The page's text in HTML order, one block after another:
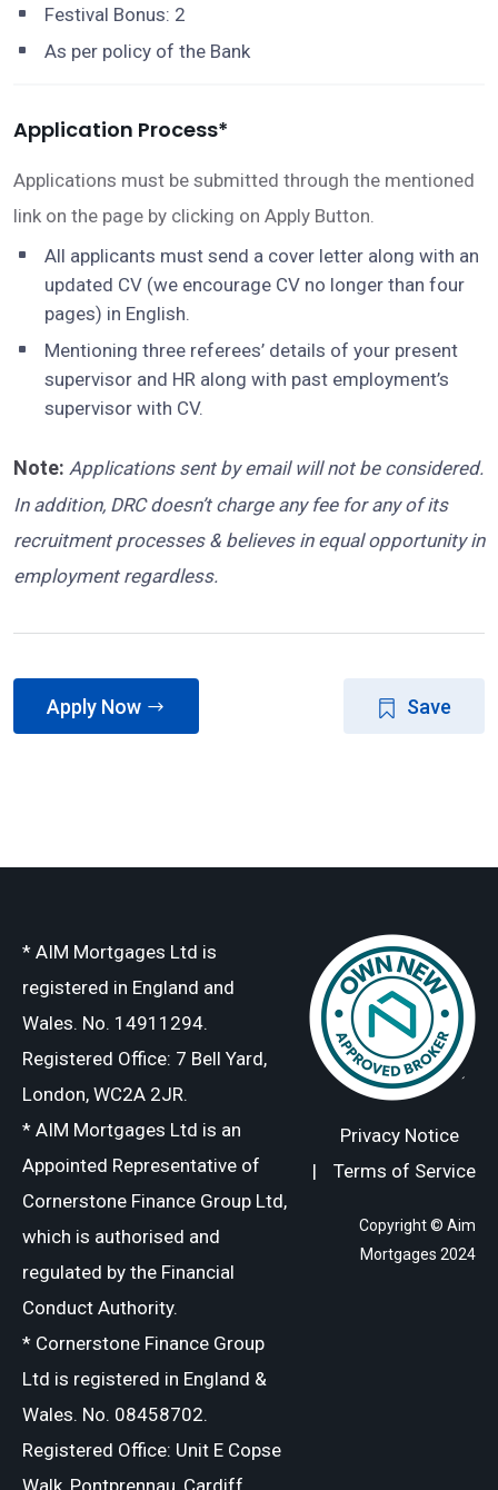
Festival Bonus: 2
As per policy of the Bank
Application Process*
Applications must be submitted through the mentioned
link on the page by clicking on Apply Button.
All applicants must send a cover letter along with an
updated CV (we encourage CV no longer than four
pages) in English.
Mentioning three referees’ details of your present
supervisor and HR along with past employment’s
supervisor with CV.
Note: Applications sent by email will not be considered.
In addition, DRC doesn’t charge any fee for any of its
recruitment processes & believes in equal opportunity in
employment regardless.
Apply Now Save
* AIM Mortgages Ltd is
registered in England and
Wales. No. 14911294.
Registered Office: 7 Bell Yard,
London, WC2A 2JR.
* AIM Mortgages Ltd is an
Appointed Representative of
Cornerstone Finance Group Ltd,
which is authorised and
regulated by the Financial
Conduct Authority.
* Cornerstone Finance Group
Ltd is registered in England &
Wales. No. 08458702.
Registered Office: Unit E Copse
Walk, Pontprennau, Cardiff,
Privacy Notice
|
Terms of Service
Copyright © Aim
Mortgages 2024